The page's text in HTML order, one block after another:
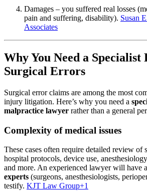
Damages – you suffered real losses
pain and suffering, disability). Susan
Associates
Why You Need a
Surgical Errors
Surgical error claims are among the most
injury litigation. Here’s why you need a
malpractice lawyer rather than a general
Complexity of medical issues
These cases often require detailed review of
hospital protocols, device use,
and more. An experienced lawyer will have
experts (surgeons, anesthesiologists,
testify. KJT Law Group+1